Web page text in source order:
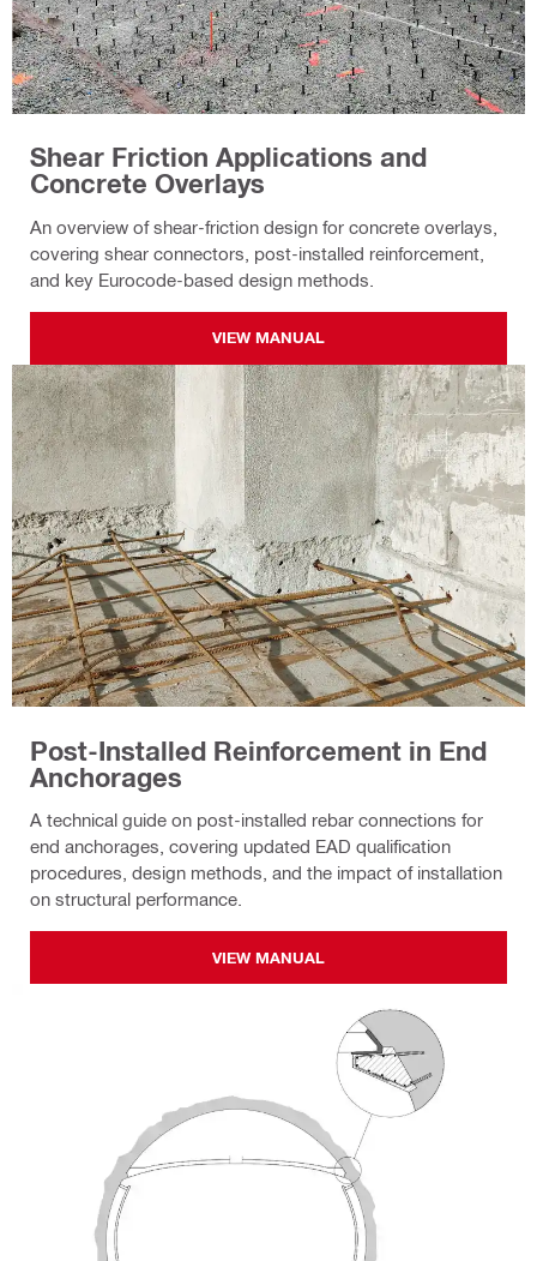
Shear Friction Applications and
Concrete Overlays
An overview of shear-friction design for concrete overlays,
covering shear connectors, post-installed reinforcement,
and key Eurocode-based design methods.
VIEW MANUAL
Post-Installed Reinforcement in End
Anchorages
A technical guide on post-installed rebar connections for
end anchorages, covering updated EAD qualification
procedures, design methods, and the impact of installation
on structural performance.
VIEW MANUAL